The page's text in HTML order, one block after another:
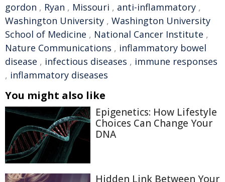
gordon , Ryan , Missouri , anti-inflammatory ,
Washington University , Washington University
School of Medicine , National Cancer Institute ,
Nature Communications , inflammatory bowel
disease , infectious diseases , immune responses
, inflammatory diseases
You might also like
Epigenetics: How Lifestyle
Choices Can Change Your
DNA
Hidden Link Between Your